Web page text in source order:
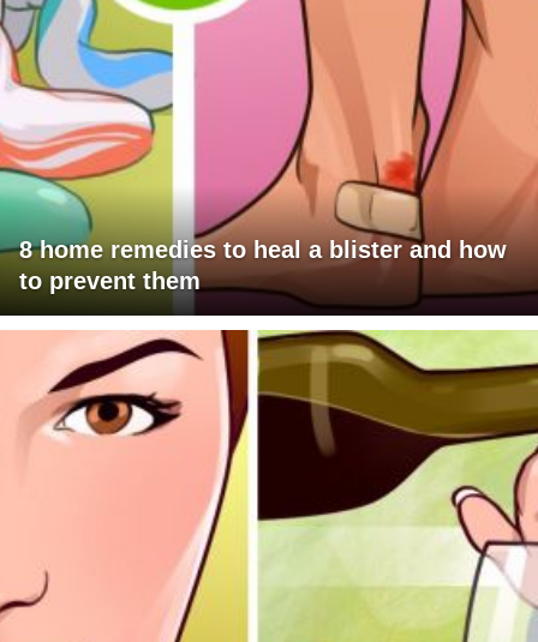
8 home remedies to heal a blister and how
to prevent them